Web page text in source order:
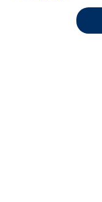
5 related articles loaded